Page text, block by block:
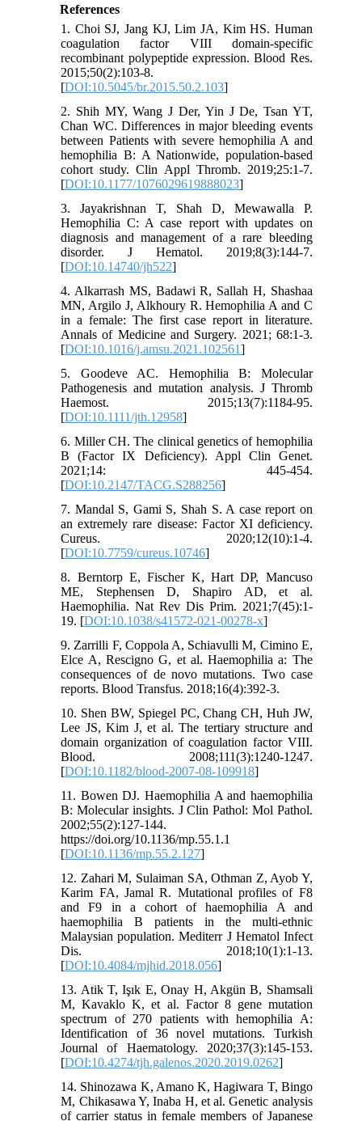
References
1. Choi SJ, Jang KJ, Lim JA, Kim HS. Human
coagulation factor VIII domain-specific
recombinant polypeptide expression. Blood Res.
2015;50(2):103-8.
[DOI:10.5045/br.2015.50.2.103]
2. Shih MY, Wang J Der, Yin J De, Tsan YT,
Chan WC. Differences in major bleeding events
between Patients with severe hemophilia A and
hemophilia B: A Nationwide, population-based
cohort study. Clin Appl Thromb. 2019;25:1-7.
[DOI:10.1177/1076029619888023]
3. Jayakrishnan T, Shah D, Mewawalla P.
Hemophilia C: A case report with updates on
diagnosis and management of a rare bleeding
disorder. J Hematol. 2019;8(3):144-7.
[DOI:10.14740/jh522]
4. Alkarrash MS, Badawi R, Sallah H, Shashaa
MN, Argilo J, Alkhoury R. Hemophilia A and C
in a female: The first case report in literature.
Annals of Medicine and Surgery. 2021; 68:1-3.
[DOI:10.1016/j.amsu.2021.102561]
5. Goodeve AC. Hemophilia B: Molecular
Pathogenesis and mutation analysis. J Thromb
Haemost. 2015;13(7):1184-95.
[DOI:10.1111/jth.12958]
6. Miller CH. The clinical genetics of hemophilia
B (Factor IX Deficiency). Appl Clin Genet.
2021;14: 445-454.
[DOI:10.2147/TACG.S288256]
7. Mandal S, Gami S, Shah S. A case report on
an extremely rare disease: Factor XI deficiency.
Cureus. 2020;12(10):1-4.
[DOI:10.7759/cureus.10746]
8. Berntorp E, Fischer K, Hart DP, Mancuso
ME, Stephensen D, Shapiro AD, et al.
Haemophilia. Nat Rev Dis Prim. 2021;7(45):1-
19. [DOI:10.1038/s41572-021-00278-x]
9. Zarrilli F, Coppola A, Schiavulli M, Cimino E,
Elce A, Rescigno G, et al. Haemophilia a: The
consequences of de novo mutations. Two case
reports. Blood Transfus. 2018;16(4):392-3.
10. Shen BW, Spiegel PC, Chang CH, Huh JW,
Lee JS, Kim J, et al. The tertiary structure and
domain organization of coagulation factor VIII.
Blood. 2008;111(3):1240-1247.
[DOI:10.1182/blood-2007-08-109918]
11. Bowen DJ. Haemophilia A and haemophilia
B: Molecular insights. J Clin Pathol: Mol Pathol.
2002;55(2):127-144.
https://doi.org/10.1136/mp.55.1.1
[DOI:10.1136/mp.55.2.127]
12. Zahari M, Sulaiman SA, Othman Z, Ayob Y,
Karim FA, Jamal R. Mutational profiles of F8
and F9 in a cohort of haemophilia A and
haemophilia B patients in the multi-ethnic
Malaysian population. Mediterr J Hematol Infect
Dis. 2018;10(1):1-13.
[DOI:10.4084/mjhid.2018.056]
13. Atik T, Işık E, Onay H, Akgün B, Shamsali
M, Kavaklo K, et al. Factor 8 gene mutation
spectrum of 270 patients with hemophilia A:
Identification of 36 novel mutations. Turkish
Journal of Haematology. 2020;37(3):145-153.
[DOI:10.4274/tjh.galenos.2020.2019.0262]
14. Shinozawa K, Amano K, Hagiwara T, Bingo
M, Chikasawa Y, Inaba H, et al. Genetic analysis
of carrier status in female members of Japanese